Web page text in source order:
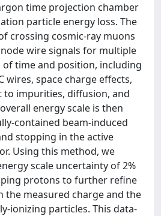
time projection chamber
particle energy loss. The
crossing cosmic-ray muons
wire signals for multiple
of time and position, including
wires, space charge effects,
impurities, diffusion, and
energy scale is then
contained beam-induced
stopping in the active
Using this method, we
scale uncertainty of 2%
protons to further refine
the measured charge and the
ionizing particles. This data-